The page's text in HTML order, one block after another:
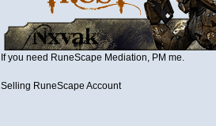
If you need RuneScape Mediation, PM me.
Selling RuneScape Account